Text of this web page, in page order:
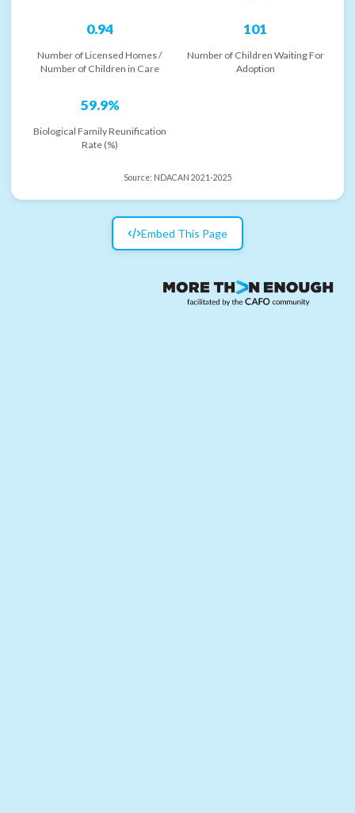
0.94
Number of Licensed Homes /
Number of Children in Care
101
Number of Children Waiting For
Adoption
59.9%
Biological Family Reunification
Rate (%)
Source: NDACAN 2021-2025
Embed This Page